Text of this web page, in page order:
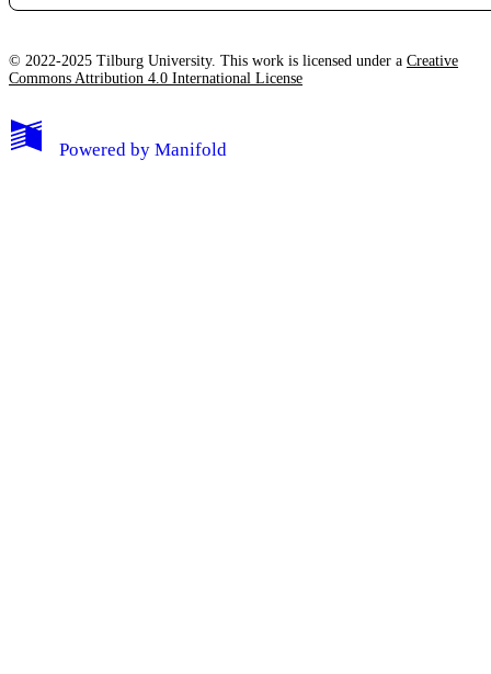
© 2022-2025 Tilburg University. This work is licensed under a Creative
Commons Attribution 4.0 International License
Powered by Manifold